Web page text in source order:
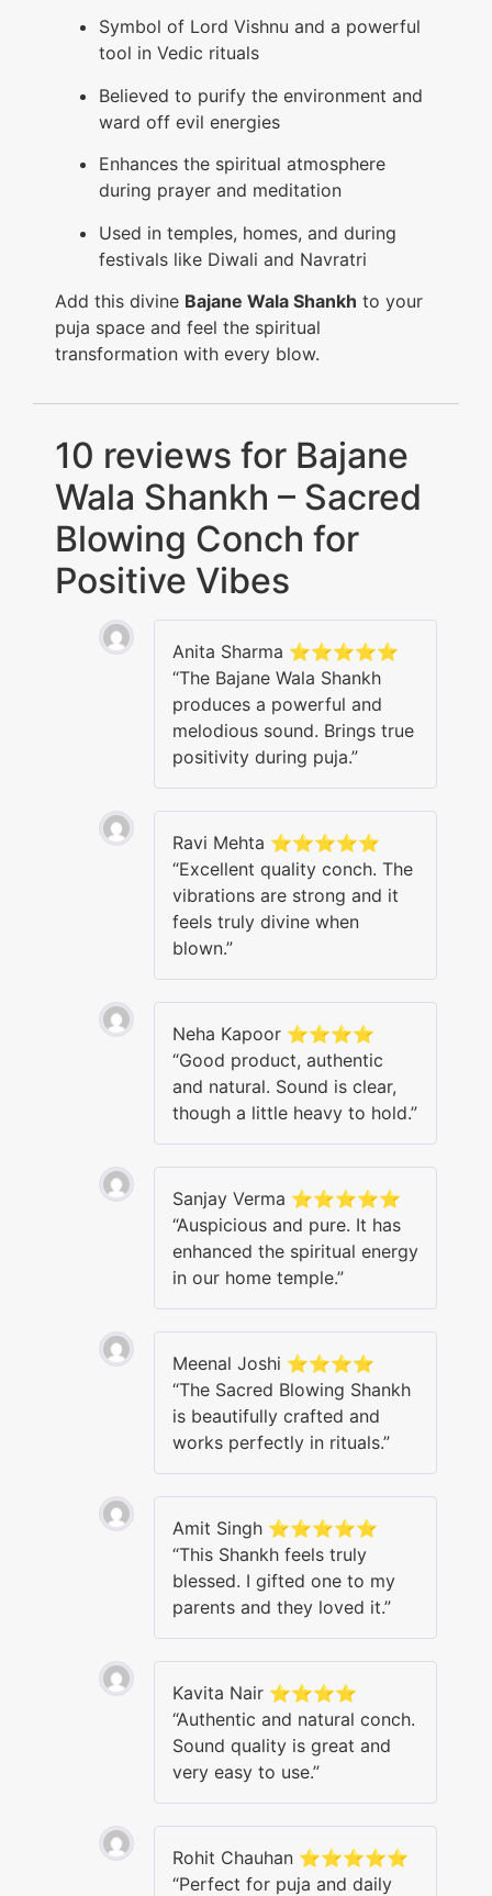
Symbol of Lord Vishnu and a powerful
tool in Vedic rituals
Believed to purify the environment and
ward off evil energies
Enhances the spiritual atmosphere
during prayer and meditation
Used in temples, homes, and during
festivals like Diwali and Navratri
Add this divine Bajane Wala Shankh to your
puja space and feel the spiritual
transformation with every blow.
10 reviews for Bajane
Wala Shankh – Sacred
Blowing Conch for
Positive Vibes
Anita Sharma ⭐⭐⭐⭐⭐
“The Bajane Wala Shankh
produces a powerful and
melodious sound. Brings true
positivity during puja.”
Ravi Mehta ⭐⭐⭐⭐⭐
“Excellent quality conch. The
vibrations are strong and it
feels truly divine when
blown.”
Neha Kapoor ⭐⭐⭐⭐
“Good product, authentic
and natural. Sound is clear,
though a little heavy to hold.”
Sanjay Verma ⭐⭐⭐⭐⭐
“Auspicious and pure. It has
enhanced the spiritual energy
in our home temple.”
Meenal Joshi ⭐⭐⭐⭐
“The Sacred Blowing Shankh
is beautifully crafted and
works perfectly in rituals.”
Amit Singh ⭐⭐⭐⭐⭐
“This Shankh feels truly
blessed. I gifted one to my
parents and they loved it.”
Kavita Nair ⭐⭐⭐⭐
“Authentic and natural conch.
Sound quality is great and
very easy to use.”
Rohit Chauhan ⭐⭐⭐⭐⭐
“Perfect for puja and daily